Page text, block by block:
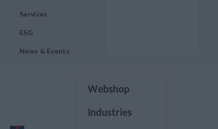
Services
ESG
News & Events
Webshop
Industries